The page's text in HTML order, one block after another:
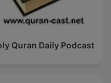
Quran Daily Podcast